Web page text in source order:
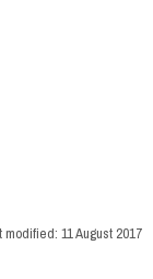
modified: 11 August 2017